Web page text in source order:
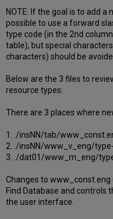
NOTE: If the goal is to add
possible to use a forward
type code (in the 2nd
table), but special
characters) should be
Below are the 3 files to
resource types:
There are 3 places where
1. ./insNN/tab/
2. ./insNN/www_v_eng/
3. ./dat01/www_m_eng/
Changes to
Find Database and controls
the user interface.